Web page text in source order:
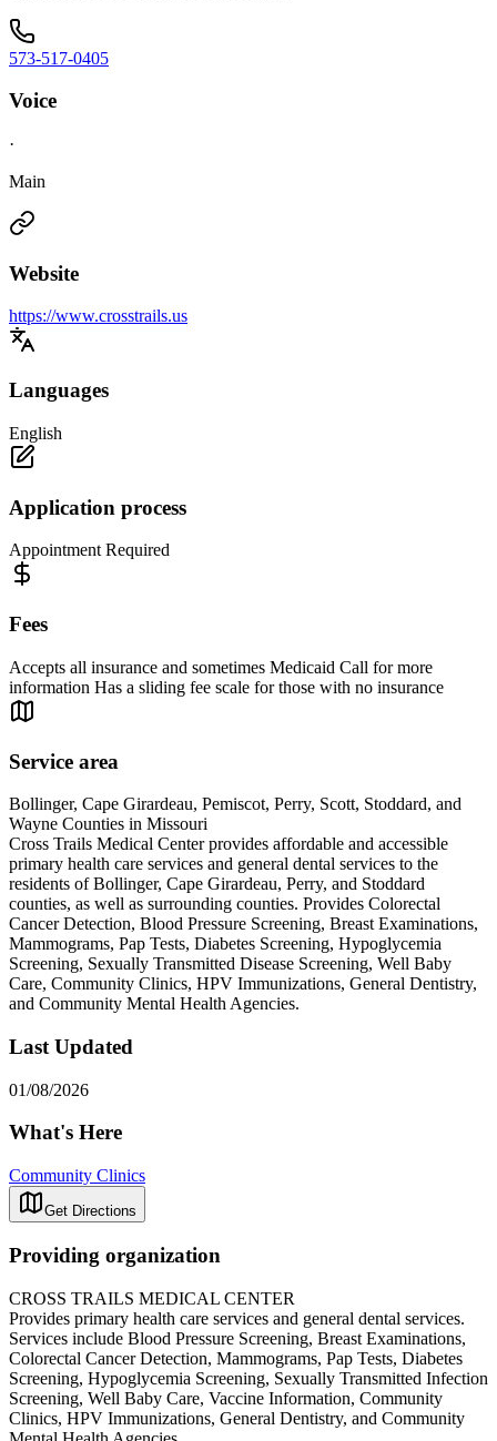
573-517-0405
Voice
·
Main
Website
https://www.crosstrails.us
Languages
English
Application process
Appointment Required
Fees
Accepts all insurance and sometimes Medicaid Call for more
information Has a sliding fee scale for those with no insurance
Service area
Bollinger, Cape Girardeau, Pemiscot, Perry, Scott, Stoddard, and
Wayne Counties in Missouri
Cross Trails Medical Center provides affordable and accessible
primary health care services and general dental services to the
residents of Bollinger, Cape Girardeau, Perry, and Stoddard
counties, as well as surrounding counties. Provides Colorectal
Cancer Detection, Blood Pressure Screening, Breast Examinations,
Mammograms, Pap Tests, Diabetes Screening, Hypoglycemia
Screening, Sexually Transmitted Disease Screening, Well Baby
Care, Community Clinics, HPV Immunizations, General Dentistry,
and Community Mental Health Agencies.
Last Updated
01/08/2026
What's Here
Community Clinics
Get Directions
Providing organization
CROSS TRAILS MEDICAL CENTER
Provides primary health care services and general dental services.
Services include Blood Pressure Screening, Breast Examinations,
Colorectal Cancer Detection, Mammograms, Pap Tests, Diabetes
Screening, Hypoglycemia Screening, Sexually Transmitted Infection
Screening, Well Baby Care, Vaccine Information, Community
Clinics, HPV Immunizations, General Dentistry, and Community